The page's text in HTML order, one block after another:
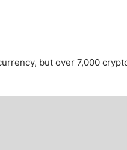
Brokersbut over 7,000